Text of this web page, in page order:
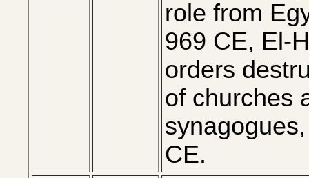
role from
969 CE, El-
orders
of churches
CE.